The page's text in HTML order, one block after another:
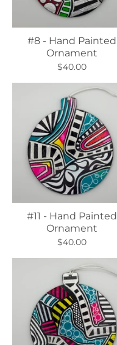
#8 - Hand Painted
Ornament
$40.00
#11 - Hand Painted
Ornament
$40.00